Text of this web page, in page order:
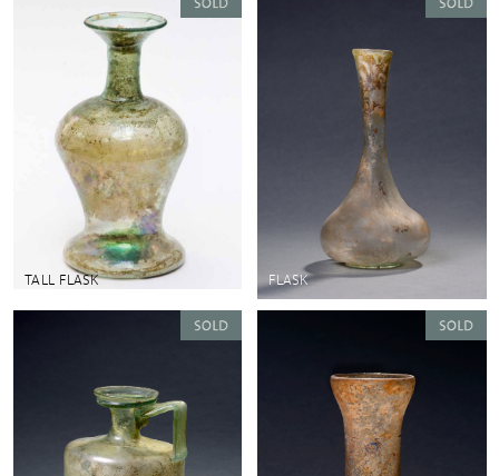
TALL FLASK FLASK